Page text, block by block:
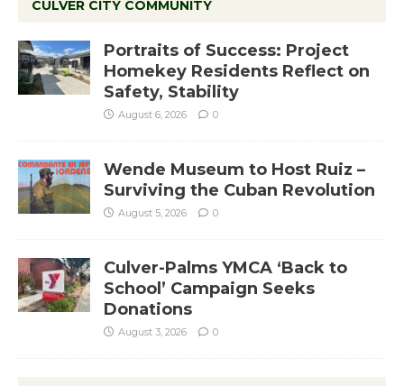
CULVER CITY COMMUNITY
Portraits of Success: Project
Homekey Residents Reflect on
Safety, Stability
August 6, 2026 0
Wende Museum to Host Ruiz –
Surviving the Cuban Revolution
August 5, 2026 0
Culver-Palms YMCA ‘Back to
School’ Campaign Seeks
Donations
August 3, 2026 0